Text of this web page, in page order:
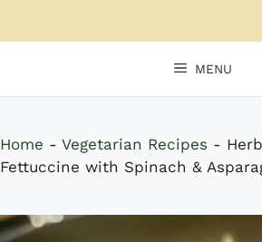
MENU
Home - Vegetarian Recipes -
Fettuccine with Spinach &